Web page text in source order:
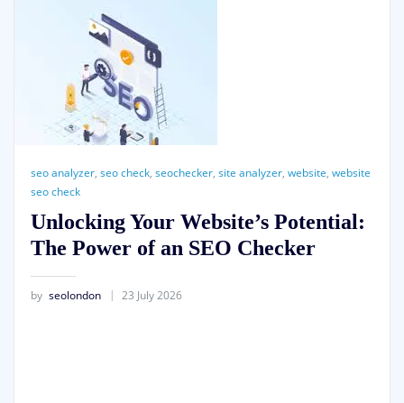
seo analyzer, seo check, seochecker, site analyzer, website, website
seo check
Unlocking Your Website’s Potential:
The Power of an SEO Checker
by seolondon 23 July 2026